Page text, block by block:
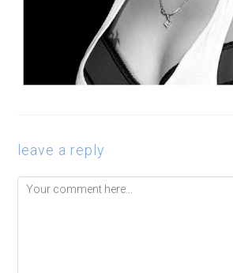
leave a reply